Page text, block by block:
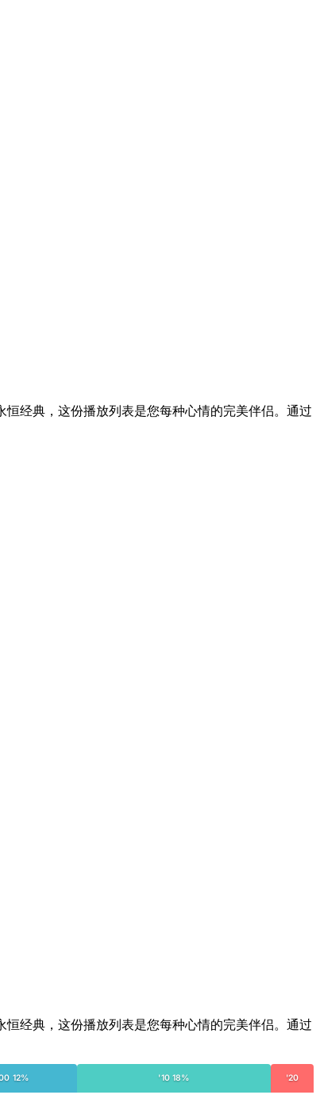
经典，这份播放列表是您每种心情的完美伴侣。通过
经典，这份播放列表是您每种心情的完美伴侣。通过
12% '10 18% '20